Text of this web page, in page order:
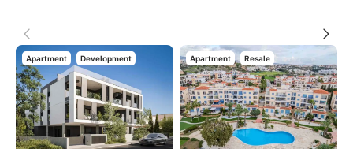
Apartment Development Apartment Resale